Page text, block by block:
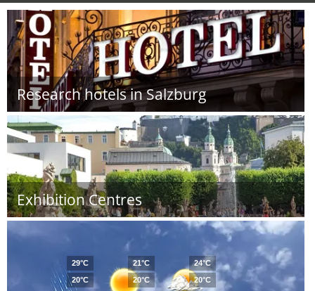
Research hotels in Salzburg
Exhibition Centres
29°C
20°C
21°C
20°C
24°C
20°C